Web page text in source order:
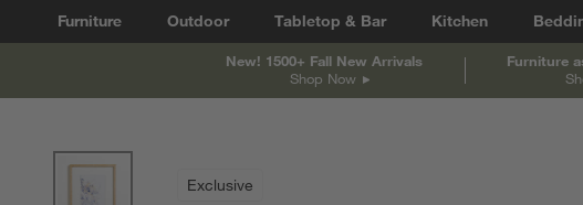
Furniture Outdoor Tabletop & Bar Kitchen
New! 1500+ Fall New Arrivals
Shop Now
Furniture
Exclusive